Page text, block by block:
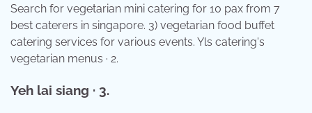
Search for vegetarian mini catering for 10 pax from 7
best caterers in singapore. 3) vegetarian food buffet
catering services for various events. Yls catering's
vegetarian menus · 2.
Yeh lai siang · 3.